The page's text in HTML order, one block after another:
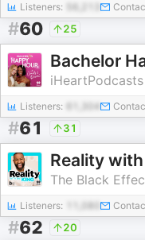
Listeners:
#60 25
Bachelor
Listeners: 61,304
#61 31
Reality
Listeners:
#62 20